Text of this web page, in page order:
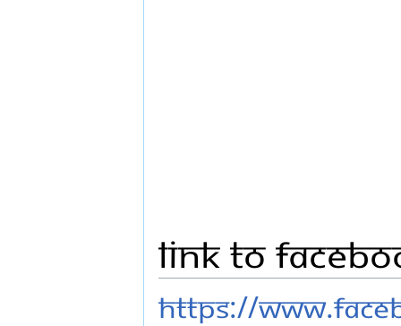
Link to
https://